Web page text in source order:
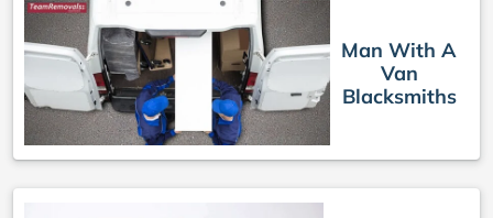
Man With A
Van
Blacksmiths